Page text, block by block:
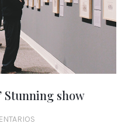
Stunning show